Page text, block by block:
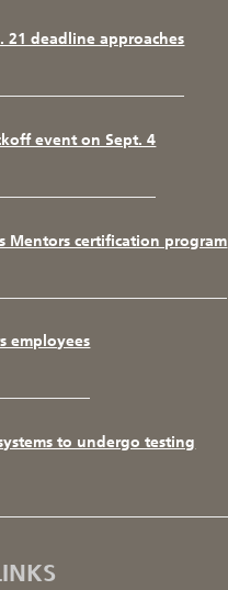
21 deadline approaches
event on Sept. 4
Mentors certification program
employees
to undergo testing